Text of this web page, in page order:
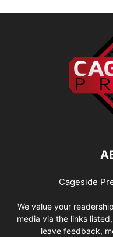
Cageside
We value your
media via the links
leave feedback,